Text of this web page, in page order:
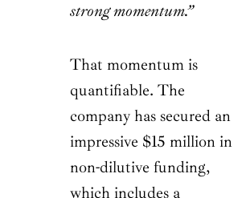
strong momentum.”
That momentum is
quantifiable. The
company has secured an
impressive $15 million in
non-dilutive funding,
which includes a